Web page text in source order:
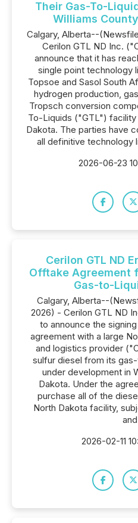
Their Gas-To-
Williams
Calgary, Alberta--
Cerilon GTL ND Inc.
announce that it has
single point technology
Topsoe and Sasol South
hydrogen production,
Tropsch conversion
To-Liquids ("GTL") facility
Dakota. The parties have
all definitive technology
2026-06-23
Cerilon GTL ND
Offtake Agreement
Gas-to-
Calgary, Alberta--
2026) - Cerilon GTL ND
to announce the
agreement with a large
and logistics provider
sulfur diesel from its
under development in
Dakota. Under the
purchase all of the
North Dakota facility,
2026-02-11